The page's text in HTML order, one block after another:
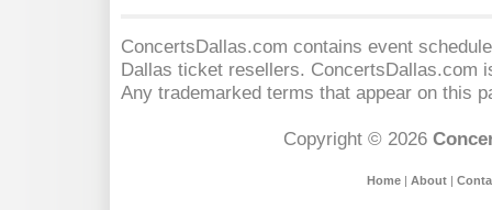
ConcertsDallas.com contains event
Dallas ticket resellers. ConcertsDallas.com
Any trademarked terms that appear on this
Copyright © 2026
Home| About|